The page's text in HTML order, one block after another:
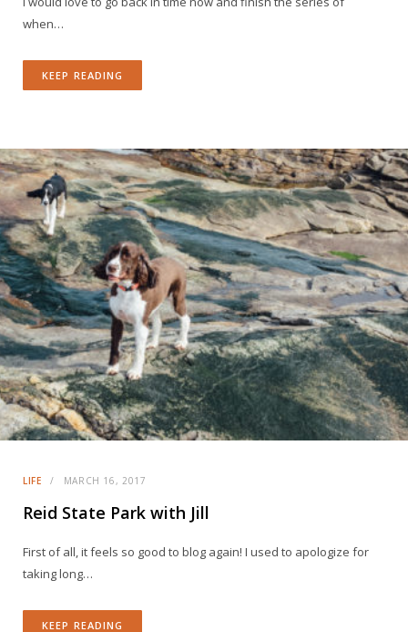
when…
KEEP READING
LIFE MARCH 16, 2017
Reid State Park with Jill
First of all, it feels so good to blog again! I used to apologize for
taking long…
KEEP READING